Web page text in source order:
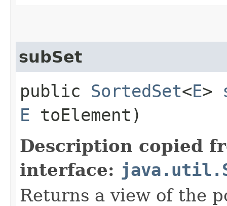
subSet
public SortedSet<E>
E toElement)
Description copied
interface:
Returns a view of the